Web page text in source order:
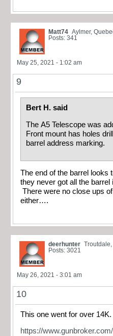
Matt74 Aylmer,
Posts: 341
May 25, 2021 - 1:02 am
9
Bert H. said
The A5 Telescope was
Front mount has holes
barrel address marking.
The end of the barrel looks
they never got all the
There were no close ups
either….
deerhunter Troutdale,
Posts: 3021
May 26, 2021 - 3:01 am
10
This one went for over 14K.
https://